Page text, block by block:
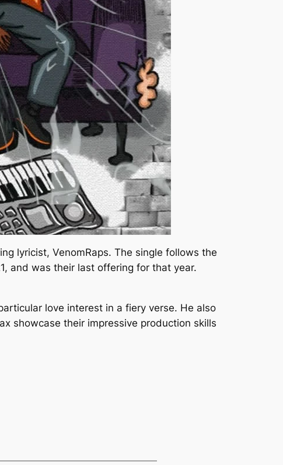
lyricist, VenomRaps. The single follows the
and was their last offering for that year.
love interest in a fiery verse. He also
showcase their impressive production skills